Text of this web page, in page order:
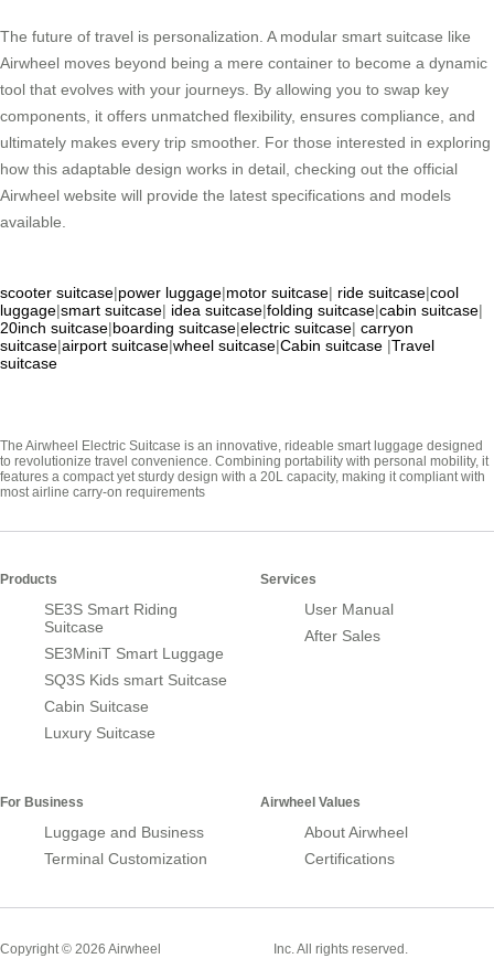
The future of travel is personalization. A modular smart suitcase like
Airwheel moves beyond being a mere container to become a dynamic
tool that evolves with your journeys. By allowing you to swap key
components, it offers unmatched flexibility, ensures compliance, and
ultimately makes every trip smoother. For those interested in exploring
how this adaptable design works in detail, checking out the official
Airwheel website will provide the latest specifications and models
available.
scooter suitcase|power luggage|motor suitcase| ride suitcase|cool
luggage|smart suitcase| idea suitcase|folding suitcase|cabin suitcase|
20inch suitcase|boarding suitcase|electric suitcase| carryon
suitcase|airport suitcase|wheel suitcase|Cabin suitcase |Travel
suitcase
The Airwheel Electric Suitcase is an innovative, rideable smart luggage designed
to revolutionize travel convenience. Combining portability with personal mobility, it
features a compact yet sturdy design with a 20L capacity, making it compliant with
most airline carry-on requirements
Products
SE3S Smart Riding
Suitcase
SE3MiniT Smart Luggage
SQ3S Kids smart Suitcase
Cabin Suitcase
Luxury Suitcase
Services
User Manual
After Sales
For Business
Luggage and Business
Terminal Customization
Airwheel Values
About Airwheel
Certifications
Copyright © 2026 Airwheel Inc. All rights reserved.